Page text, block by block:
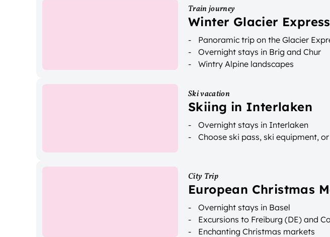
Train journey
Winter Glacier
Panoramic trip on the Glacier
Overnight stays in Brig and Chur
Wintry Alpine landscapes
Ski vacation
Skiing in Interlaken
Overnight stays in Interlaken
Choose ski pass, ski equipment,
City Trip
European Christmas
Overnight stays in Basel
Excursions to Freiburg (DE) and
Enchanting Christmas markets